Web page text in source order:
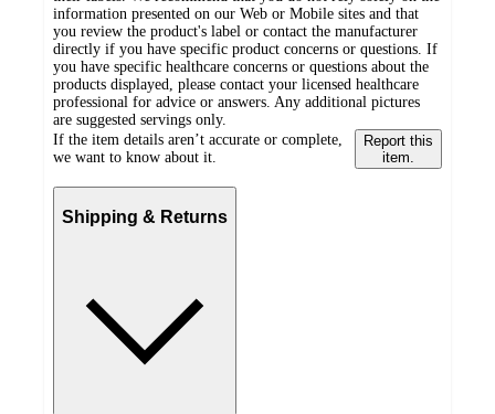
information presented on our Web or Mobile sites and that
you review the product's label or contact the manufacturer
directly if you have specific product concerns or questions. If
you have specific healthcare concerns or questions about the
products displayed, please contact your licensed healthcare
professional for advice or answers. Any additional pictures
are suggested servings only.
If the item details aren’t accurate or complete,
we want to know about it.
Report this
item.
Shipping & Returns